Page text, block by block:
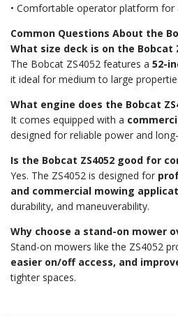
• Comfortable operator platform for
Common Questions About the
What size deck is on the Bobcat
The Bobcat ZS4052 features a 52-
it ideal for medium to large
What engine does the Bobcat
It comes equipped with a
designed for reliable power and
Is the Bobcat ZS4052 good for
Yes. The ZS4052 is designed for
and commercial mowing
durability, and maneuverability.
Why choose a stand-on mower
Stand-on mowers like the ZS4052
easier on/off access, and
tighter spaces.